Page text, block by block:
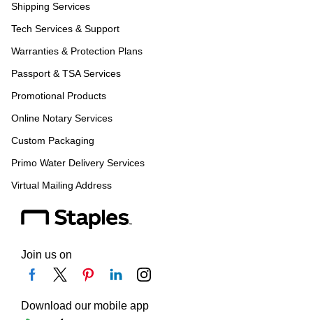
Shipping Services
Tech Services & Support
Warranties & Protection Plans
Passport & TSA Services
Promotional Products
Online Notary Services
Custom Packaging
Primo Water Delivery Services
Virtual Mailing Address
Join us on
Download our mobile app